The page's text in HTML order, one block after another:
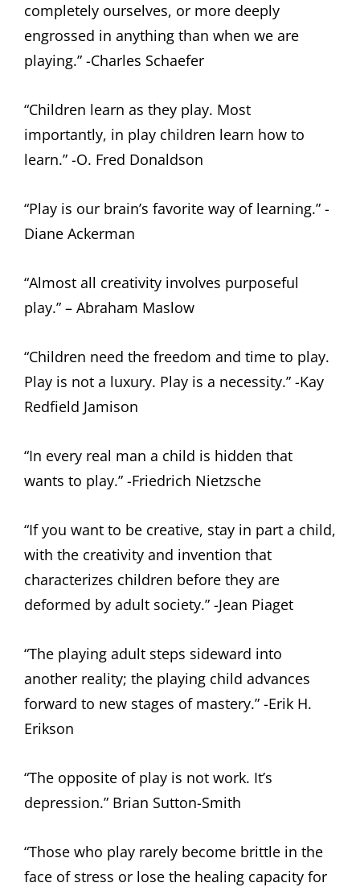
completely ourselves, or more deeply
engrossed in anything than when we are
playing.” -Charles Schaefer
“Children learn as they play. Most
importantly, in play children learn how to
learn.” -O. Fred Donaldson
“Play is our brain’s favorite way of learning.” -
Diane Ackerman
“Almost all creativity involves purposeful
play.” – Abraham Maslow
“Children need the freedom and time to play.
Play is not a luxury. Play is a necessity.” -Kay
Redfield Jamison
“In every real man a child is hidden that
wants to play.” -Friedrich Nietzsche
“If you want to be creative, stay in part a child,
with the creativity and invention that
characterizes children before they are
deformed by adult society.” -Jean Piaget
“The playing adult steps sideward into
another reality; the playing child advances
forward to new stages of mastery.” -Erik H.
Erikson
“The opposite of play is not work. It’s
depression.” Brian Sutton-Smith
“Those who play rarely become brittle in the
face of stress or lose the healing capacity for